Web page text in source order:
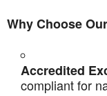
Why Choose
Accredited
compliant for